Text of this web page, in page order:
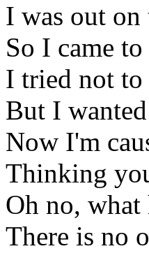
I was out on
So I came
I tried not to
But I
Now I'm
Thinking
Oh no, what
There is no